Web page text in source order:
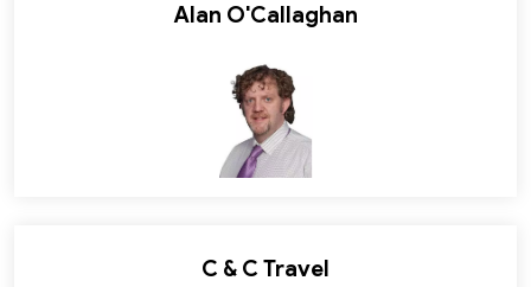
Alan O'Callaghan
C & C Travel